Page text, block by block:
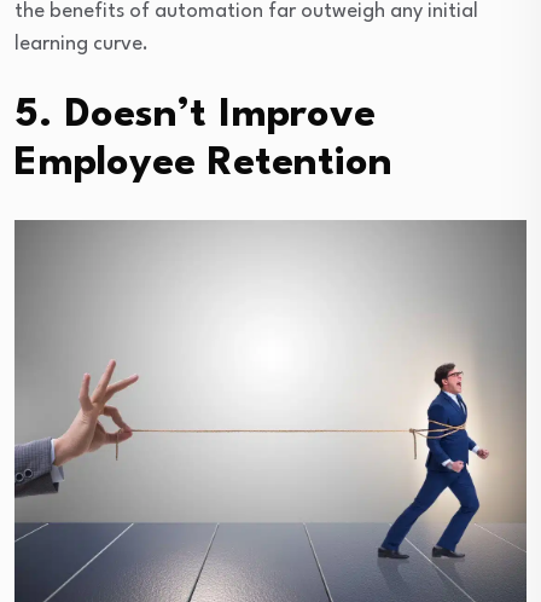
the benefits of automation far outweigh any initial
learning curve.
5. Doesn’t Improve
Employee Retention